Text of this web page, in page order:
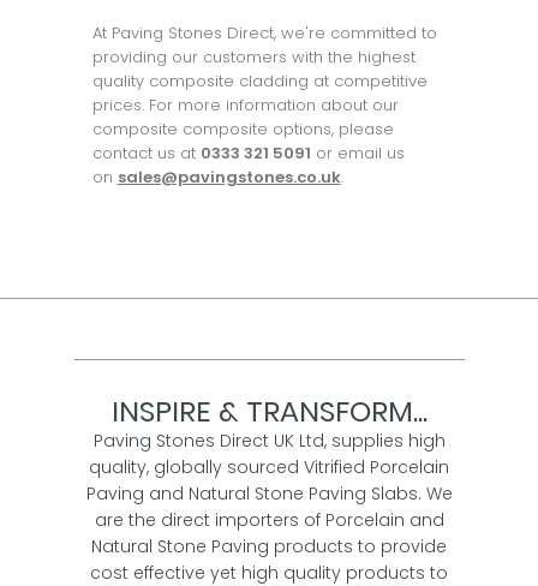
At Paving Stones Direct, we're committed to
providing our customers with the highest
quality composite cladding at competitive
prices. For more information about our
composite composite options, please
contact us at 0333 321 5091 or email us
on sales@pavingstones.co.uk.
INSPIRE & TRANSFORM...
Paving Stones Direct UK Ltd, supplies high
quality, globally sourced Vitrified Porcelain
Paving and Natural Stone Paving Slabs. We
are the direct importers of Porcelain and
Natural Stone Paving products to provide
cost effective yet high quality products to